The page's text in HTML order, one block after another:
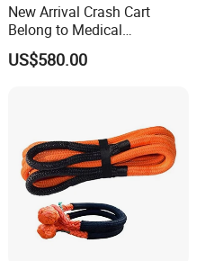
New Arrival Crash Cart
Belong to Medical
Equipment
US$580.00